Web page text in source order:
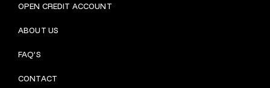
OPEN CREDIT ACCOUNT
ABOUT US
FAQ’S
CONTACT